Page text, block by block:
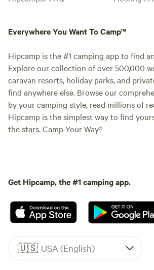
Everywhere You Want To Camp™
Hipcamp is the #1 camping app to find
Explore our collection of over 500,000
caravan resorts, holiday parks, and
find anywhere else. Browse our
by your camping style, read millions of
Hipcamp is the simplest way to find
the stars. Camp Your Way®
Get Hipcamp, the #1 camping app.
🇺🇸 USA (English)